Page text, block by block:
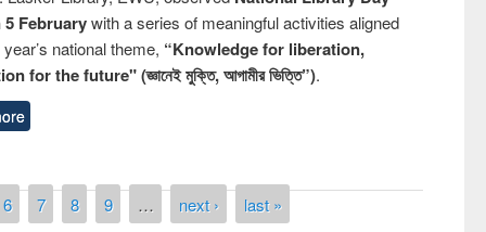
5 Februarywith a series of meaningful activities aligned
national theme, “Knowledge for liberation,
for the future" (জ্ঞানেই মুক্তি, আগামীর ভিত্তি”).
6 7 8 9 … next › last »